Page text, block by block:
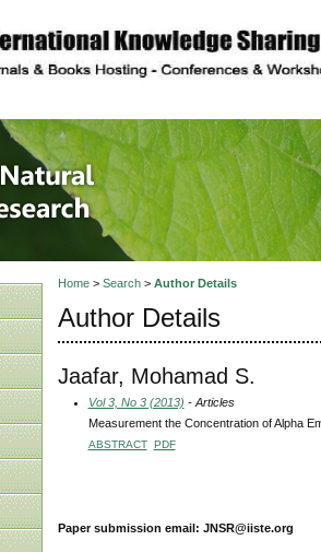
description
of
Home> Search> Author Details
Author Details
Jaafar, Mohamad S.
Vol 3, No 3 (2013) - Articles
Measurement the Concentration of Alpha
ABSTRACT PDF
Paper submission email: JNSR@iiste.org